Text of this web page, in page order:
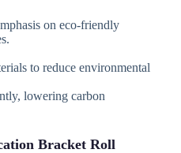
on eco-friendly
to reduce environmental
lowering carbon
Bracket Roll